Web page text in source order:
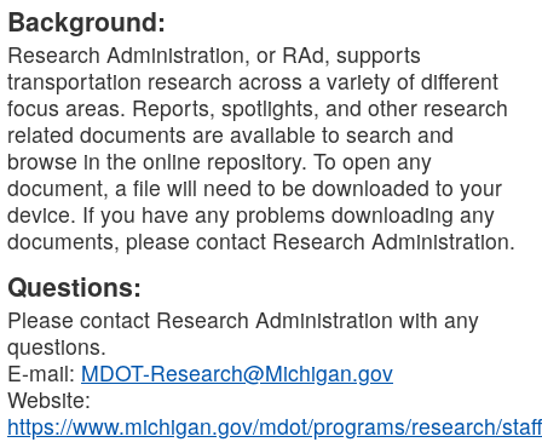
Background:
Research Administration, or RAd, supports
transportation research across a variety of different
focus areas. Reports, spotlights, and other research
related documents are available to search and
browse in the online repository. To open any
document, a file will need to be downloaded to your
device. If you have any problems downloading any
documents, please contact Research Administration.
Questions:
Please contact Research Administration with any
questions.
E-mail: MDOT-Research@Michigan.gov
Website:
https://www.michigan.gov/mdot/programs/research/staff